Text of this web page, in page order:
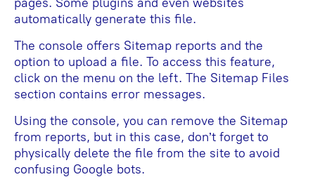
automatically generate this file.
The console offers Sitemap reports and the
option to upload a file. To access this feature,
click on the menu on the left. The Sitemap Files
section contains error messages.
Using the console, you can remove the Sitemap
from reports, but in this case, don’t forget to
physically delete the file from the site to avoid
confusing Google bots.